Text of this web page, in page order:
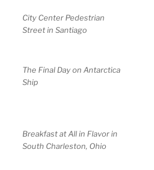
City Center Pedestrian
Street in Santiago
The Final Day on Antarctica
Ship
Breakfast at All in Flavor in
South Charleston, Ohio